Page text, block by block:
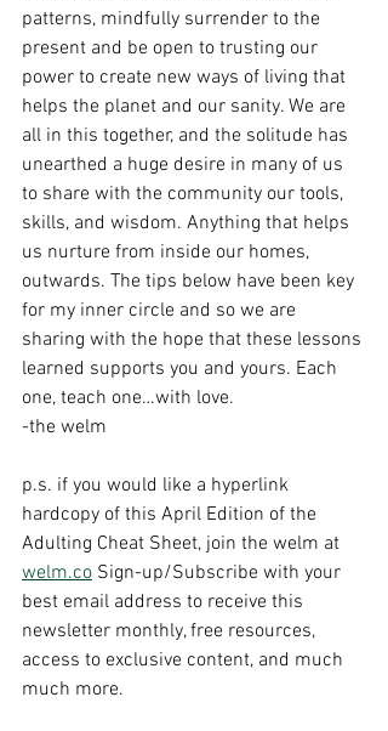
patterns, mindfully surrender to the
present and be open to trusting our
power to create new ways of living that
helps the planet and our sanity. We are
all in this together, and the solitude has
unearthed a huge desire in many of us
to share with the community our tools,
skills, and wisdom. Anything that helps
us nurture from inside our homes,
outwards. The tips below have been key
for my inner circle and so we are
sharing with the hope that these lessons
learned supports you and yours. Each
one, teach one…with love.
-the welm
p.s. if you would like a hyperlink
hardcopy of this April Edition of the
Adulting Cheat Sheet, join the welm at
welm.co Sign-up/Subscribe with your
best email address to receive this
newsletter monthly, free resources,
access to exclusive content, and much
much more.